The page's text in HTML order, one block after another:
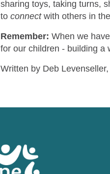
sharing toys, taking turns,
to connectwith others in
Remember: When we
for our children - building a
Written by Deb